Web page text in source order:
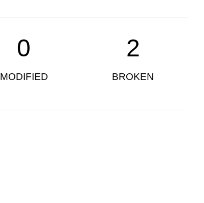
0
MODIFIED
2
BROKEN